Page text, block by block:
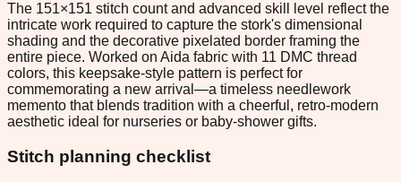
The 151×151 stitch count and advanced skill level reflect the
intricate work required to capture the stork's dimensional
shading and the decorative pixelated border framing the
entire piece. Worked on Aida fabric with 11 DMC thread
colors, this keepsake-style pattern is perfect for
commemorating a new arrival—a timeless needlework
memento that blends tradition with a cheerful, retro-modern
aesthetic ideal for nurseries or baby-shower gifts.
Stitch planning checklist